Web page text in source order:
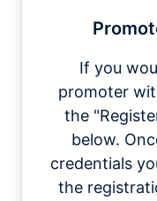
If you
promoter
the
below.
credentials
the